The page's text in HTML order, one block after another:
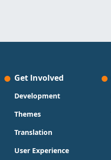
Get Involved
Development
Themes
Translation
User Experience